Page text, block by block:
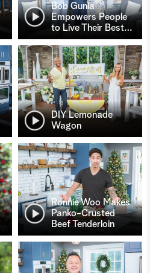
Bob Gunia
Empowers People
to Live Their Best…
DIY Lemonade
Wagon
Ronnie Woo Makes
Panko-Crusted
Beef Tenderloin